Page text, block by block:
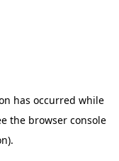
has occurred while
the browser console